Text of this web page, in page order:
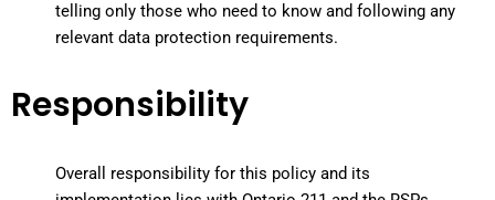
telling only those who need to know and following any
relevant data protection requirements.
Responsibility
Overall responsibility for this policy and its